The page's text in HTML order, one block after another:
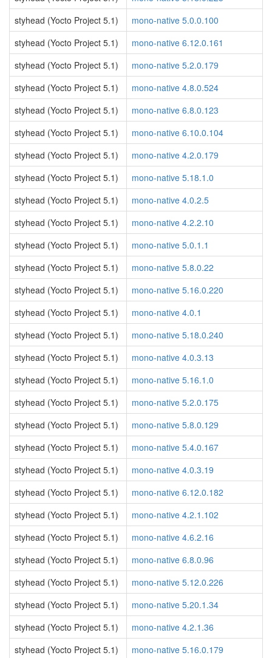
styhead (Yocto Project 5.1)
mono-native 5.0.0.100
styhead (Yocto Project 5.1)
mono-native 6.12.0.161
styhead (Yocto Project 5.1)
mono-native 5.2.0.179
styhead (Yocto Project 5.1)
mono-native 4.8.0.524
styhead (Yocto Project 5.1)
mono-native 6.8.0.123
styhead (Yocto Project 5.1)
mono-native 6.10.0.104
styhead (Yocto Project 5.1)
mono-native 4.2.0.179
styhead (Yocto Project 5.1)
mono-native 5.18.1.0
styhead (Yocto Project 5.1)
mono-native 4.0.2.5
styhead (Yocto Project 5.1)
mono-native 4.2.2.10
styhead (Yocto Project 5.1)
mono-native 5.0.1.1
styhead (Yocto Project 5.1)
mono-native 5.8.0.22
styhead (Yocto Project 5.1)
mono-native 5.16.0.220
styhead (Yocto Project 5.1)
mono-native 4.0.1
styhead (Yocto Project 5.1)
mono-native 5.18.0.240
styhead (Yocto Project 5.1)
mono-native 4.0.3.13
styhead (Yocto Project 5.1)
mono-native 5.16.1.0
styhead (Yocto Project 5.1)
mono-native 5.2.0.175
styhead (Yocto Project 5.1)
mono-native 5.8.0.129
styhead (Yocto Project 5.1)
mono-native 5.4.0.167
styhead (Yocto Project 5.1)
mono-native 4.0.3.19
styhead (Yocto Project 5.1)
mono-native 6.12.0.182
styhead (Yocto Project 5.1)
mono-native 4.2.1.102
styhead (Yocto Project 5.1)
mono-native 4.6.2.16
styhead (Yocto Project 5.1)
mono-native 6.8.0.96
styhead (Yocto Project 5.1)
mono-native 5.12.0.226
styhead (Yocto Project 5.1)
mono-native 5.20.1.34
styhead (Yocto Project 5.1)
mono-native 4.2.1.36
styhead (Yocto Project 5.1)
mono-native 5.16.0.179